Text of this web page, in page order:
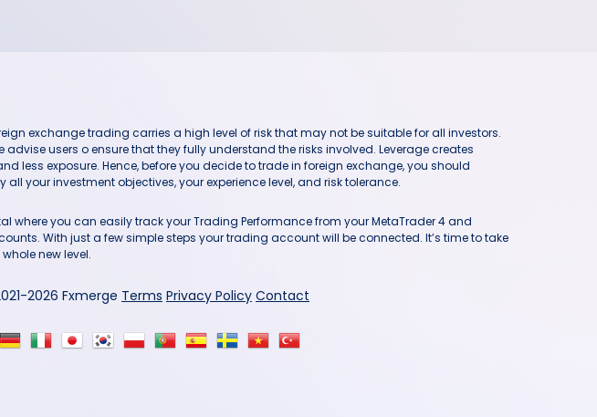
exchange trading carries a high level of risk that may not be suitable for all investors.
advise users o ensure that they fully understand the risks involved. Leverage creates
less exposure. Hence, before you decide to trade in foreign exchange, you should
all your investment objectives, your experience level, and risk tolerance.
where you can easily track your Trading Performance from your MetaTrader 4 and
With just a few simple steps your trading account will be connected. It’s time to take
new level.
2026 Fxmerge Terms Privacy Policy Contact